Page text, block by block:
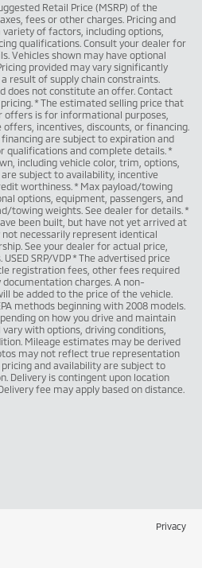
Retail Price (MSRP) of the
fees or other charges. Pricing and
of factors, including options,
qualifications. Consult your dealer for
Vehicles shown may have optional
provided may vary significantly
result of supply chain constraints.
does not constitute an offer. Contact
* The estimated selling price that
offers is for informational purposes,
incentives, discounts, or financing.
are subject to expiration and
qualifications and complete details. *
including vehicle color, trim, options,
subject to availability, incentive
worthiness. * Max payload/towing
options, equipment, passengers, and
towing weights. See dealer for details. *
been built, but have not yet arrived at
necessarily represent identical
See your dealer for actual price,
SRP/VDP * The advertised price
registration fees, other fees required
documentation charges. A non-
be added to the price of the vehicle.
methods beginning with 2008 models.
on how you drive and maintain
with options, driving conditions,
Mileage estimates may be derived
may not reflect true representation
and availability are subject to
Delivery is contingent upon location
fee may apply based on distance.
Privacy